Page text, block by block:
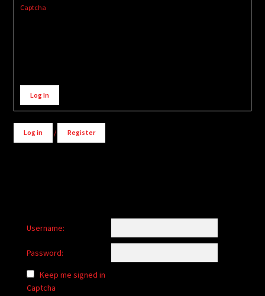
Captcha
Alternative:
Log In
Log in / Register
Username:
Password:
Keep me signed in
Captcha